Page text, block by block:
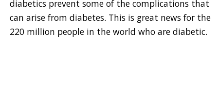
diabetics prevent some of the complications that
can arise from diabetes. This is great news for the
220 million people in the world who are diabetic.